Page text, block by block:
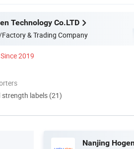
Technology Co.LTD
& Trading Company
Since 2019
strength labels (21)